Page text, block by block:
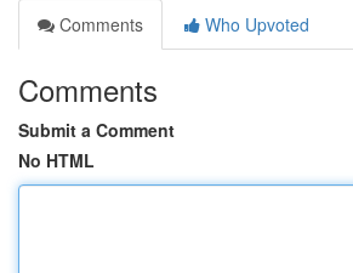
Comments
Who Upvoted
Comments
Submit a Comment
No HTML